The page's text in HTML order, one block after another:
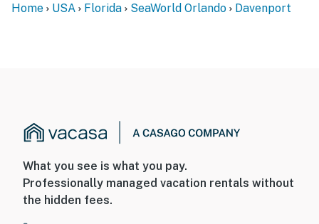
Home USA Florida SeaWorld Orlando Davenport
What you see is what you pay.
Professionally managed vacation rentals without
the hidden fees.